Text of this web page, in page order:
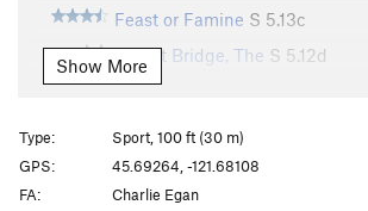
Feast or Famine S 5.13c
Bifrost Bridge, The S 5.12d
Stone Soup
Souplust S
5.13b
Bloodlust S 5.13a
Bloodsucker
Show More
Type:
Sport, 100 ft (30 m)
GPS:
45.69264, -121.68108
FA:
Charlie Egan